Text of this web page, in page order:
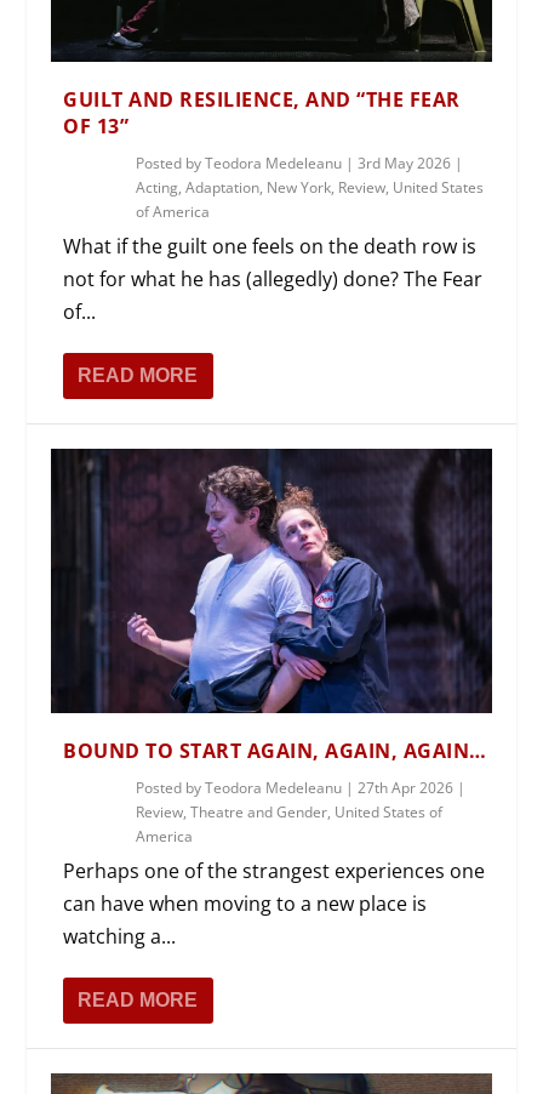
GUILT AND RESILIENCE, AND “THE FEAR
OF 13”
Posted byTeodora Medeleanu |3rd May 2026 |
Acting,Adaptation, New York, Review, United States
of America
What if the guilt one feels on the death row is
not for what he has (allegedly) done? The Fear
of...
READ MORE
BOUND TO START AGAIN, AGAIN, AGAIN…
Posted byTeodora Medeleanu |27th Apr 2026 |
Review,Theatre and Gender, United States of
America
Perhaps one of the strangest experiences one
can have when moving to a new place is
watching a...
READ MORE